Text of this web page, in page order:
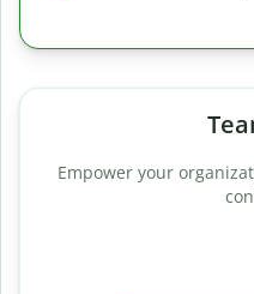
Empower your